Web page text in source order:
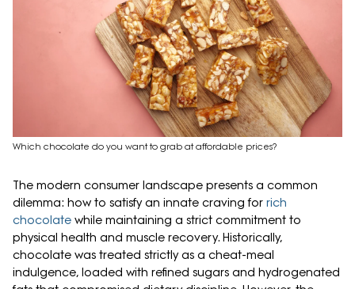
Which chocolate do you want to grab at affordable prices?
The modern consumer landscape presents a common
dilemma: how to satisfy an innate craving for rich
chocolate while maintaining a strict commitment to
physical health and muscle recovery. Historically,
chocolate was treated strictly as a cheat-meal
indulgence, loaded with refined sugars and hydrogenated